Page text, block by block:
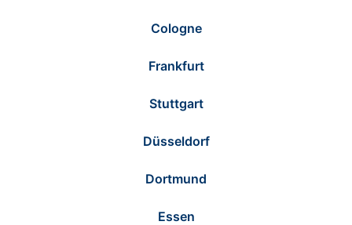
Cologne
Frankfurt
Stuttgart
Düsseldorf
Dortmund
Essen